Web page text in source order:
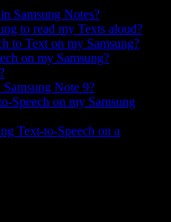
Samsung Notes?
to read my Texts aloud?
to Text on my Samsung?
on my Samsung?
Note 9?
Speech on my Samsung
Text-to-Speech on a